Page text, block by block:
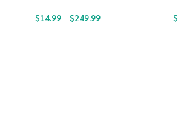
$14.99– $249.99 $